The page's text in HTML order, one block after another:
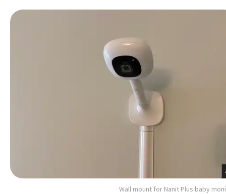
Wall mount for Nanit Plus baby